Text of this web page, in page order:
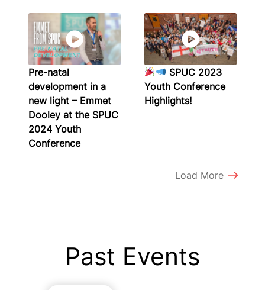
Pre-natal
development in a
new light – Emmet
Dooley at the SPUC
2024 Youth
Conference
SPUC 2023
Youth Conference
Highlights!
Load More
Past Events